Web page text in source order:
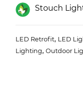
Stouch
LED Retrofit, LED
Lighting, Outdoor